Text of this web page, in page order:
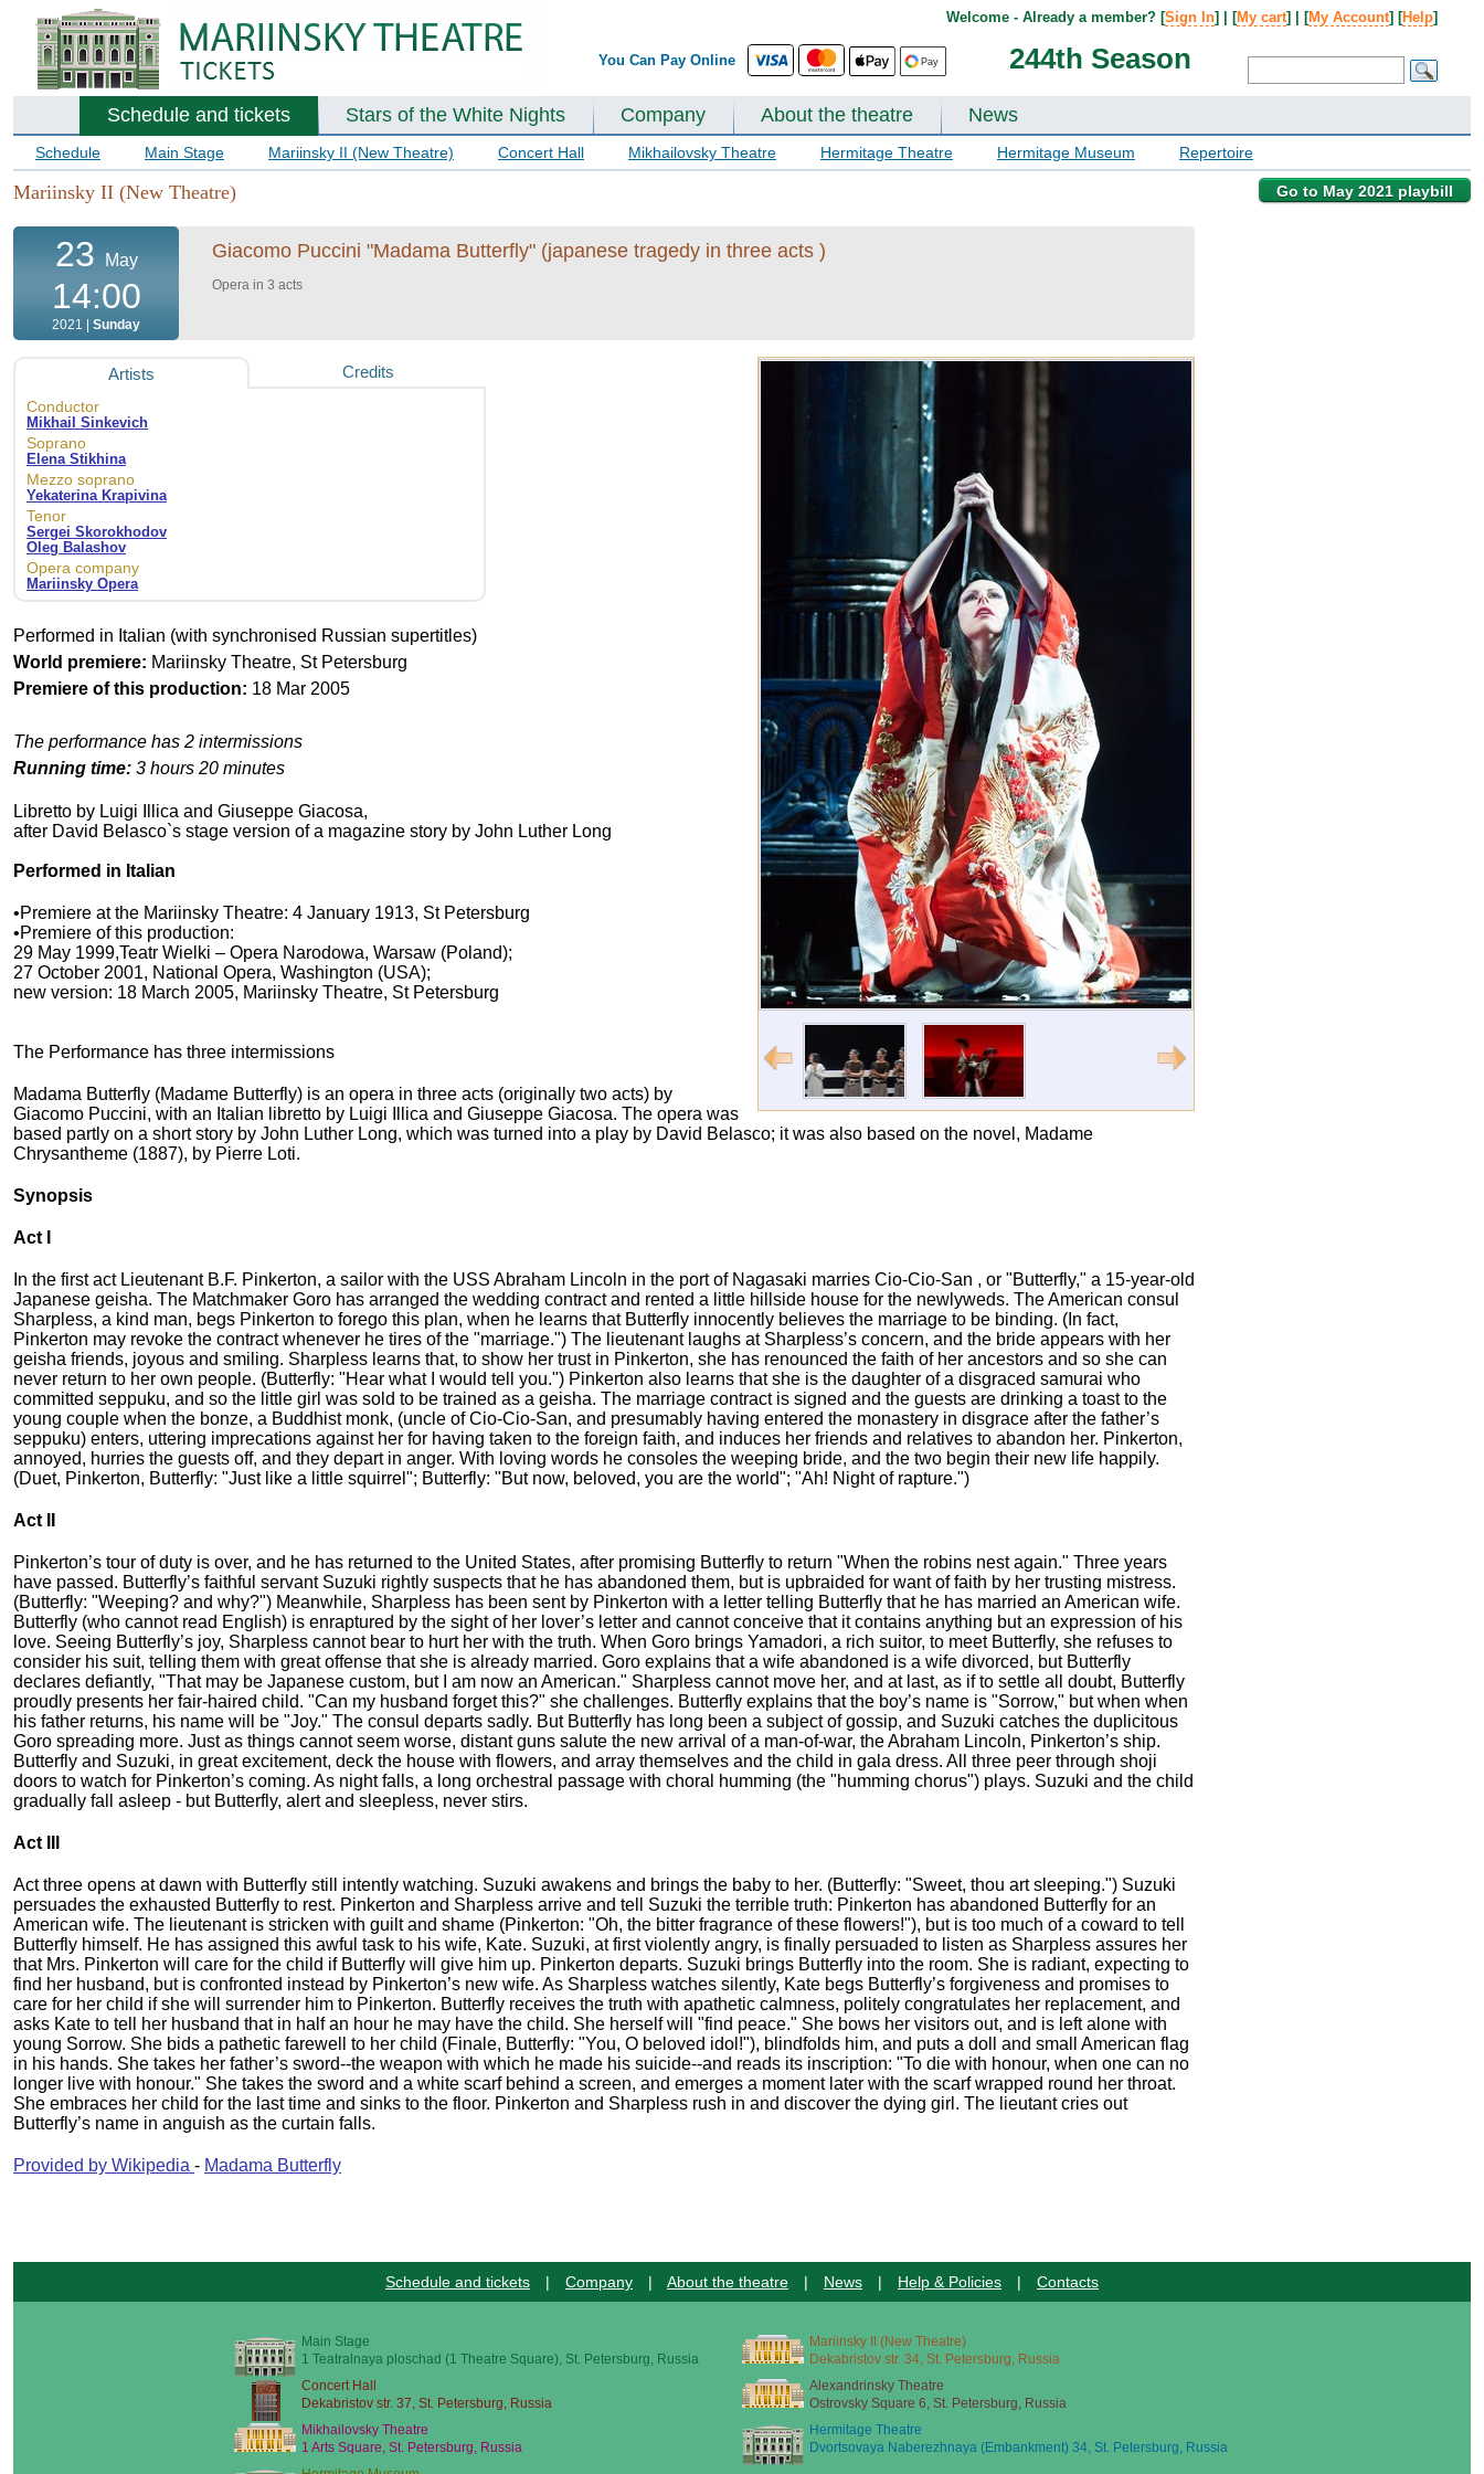
You Can Pay Online 244th Season
Welcome - Already a member? [Sign In] | [My cart] | [My Account] [Help]
Schedule and tickets Stars of the White Nights Company About the theatre News
Schedule Main Stage Mariinsky II (New Theatre) Concert Hall Mikhailovsky Theatre Hermitage Theatre Hermitage Museum Repertoire
Go to May 2021 playbill
Mariinsky II (New Theatre)
23 May
14:00
2021 | Sunday
Giacomo Puccini "Madama Butterfly" (japanese tragedy in three acts )
Opera in 3 acts
Artists Credits
Conductor
Mikhail Sinkevich
Soprano
Elena Stikhina
Mezzo soprano
Yekaterina Krapivina
Tenor
Sergei Skorokhodov
Oleg Balashov
Opera company
Mariinsky Opera
Performed in Italian (with synchronised Russian supertitles)
World premiere: Mariinsky Theatre, St Petersburg
Premiere of this production: 18 Mar 2005
The performance has 2 intermissions
Running time: 3 hours 20 minutes
Libretto by Luigi Illica and Giuseppe Giacosa,
after David Belasco`s stage version of a magazine story by John Luther Long
Performed in Italian
•Premiere at the Mariinsky Theatre: 4 January 1913, St Petersburg
•Premiere of this production:
29 May 1999,Teatr Wielki – Opera Narodowa, Warsaw (Poland);
27 October 2001, National Opera, Washington (USA);
new version: 18 March 2005, Mariinsky Theatre, St Petersburg
The Performance has three intermissions
Madama Butterfly (Madame Butterfly) is an opera in three acts (originally two acts) by
Giacomo Puccini, with an Italian libretto by Luigi Illica and Giuseppe Giacosa. The opera was
based partly on a short story by John Luther Long, which was turned into a play by David Belasco; it was also based on the novel, Madame
Chrysantheme (1887), by Pierre Loti.
Synopsis
Act I
In the first act Lieutenant B.F. Pinkerton, a sailor with the USS Abraham Lincoln in the port of Nagasaki marries Cio-Cio-San , or "Butterfly," a 15-year-old
Japanese geisha. The Matchmaker Goro has arranged the wedding contract and rented a little hillside house for the newlyweds. The American consul
Sharpless, a kind man, begs Pinkerton to forego this plan, when he learns that Butterfly innocently believes the marriage to be binding. (In fact,
Pinkerton may revoke the contract whenever he tires of the "marriage.") The lieutenant laughs at Sharpless’s concern, and the bride appears with her
geisha friends, joyous and smiling. Sharpless learns that, to show her trust in Pinkerton, she has renounced the faith of her ancestors and so she can
never return to her own people. (Butterfly: "Hear what I would tell you.") Pinkerton also learns that she is the daughter of a disgraced samurai who
committed seppuku, and so the little girl was sold to be trained as a geisha. The marriage contract is signed and the guests are drinking a toast to the
young couple when the bonze, a Buddhist monk, (uncle of Cio-Cio-San, and presumably having entered the monastery in disgrace after the father’s
seppuku) enters, uttering imprecations against her for having taken to the foreign faith, and induces her friends and relatives to abandon her. Pinkerton,
annoyed, hurries the guests off, and they depart in anger. With loving words he consoles the weeping bride, and the two begin their new life happily.
(Duet, Pinkerton, Butterfly: "Just like a little squirrel"; Butterfly: "But now, beloved, you are the world"; "Ah! Night of rapture.")
Act II
Pinkerton’s tour of duty is over, and he has returned to the United States, after promising Butterfly to return "When the robins nest again." Three years
have passed. Butterfly’s faithful servant Suzuki rightly suspects that he has abandoned them, but is upbraided for want of faith by her trusting mistress.
(Butterfly: "Weeping? and why?") Meanwhile, Sharpless has been sent by Pinkerton with a letter telling Butterfly that he has married an American wife.
Butterfly (who cannot read English) is enraptured by the sight of her lover’s letter and cannot conceive that it contains anything but an expression of his
love. Seeing Butterfly’s joy, Sharpless cannot bear to hurt her with the truth. When Goro brings Yamadori, a rich suitor, to meet Butterfly, she refuses to
consider his suit, telling them with great offense that she is already married. Goro explains that a wife abandoned is a wife divorced, but Butterfly
declares defiantly, "That may be Japanese custom, but I am now an American." Sharpless cannot move her, and at last, as if to settle all doubt, Butterfly
proudly presents her fair-haired child. "Can my husband forget this?" she challenges. Butterfly explains that the boy’s name is "Sorrow," but when when
his father returns, his name will be "Joy." The consul departs sadly. But Butterfly has long been a subject of gossip, and Suzuki catches the duplicitous
Goro spreading more. Just as things cannot seem worse, distant guns salute the new arrival of a man-of-war, the Abraham Lincoln, Pinkerton’s ship.
Butterfly and Suzuki, in great excitement, deck the house with flowers, and array themselves and the child in gala dress. All three peer through shoji
doors to watch for Pinkerton’s coming. As night falls, a long orchestral passage with choral humming (the "humming chorus") plays. Suzuki and the child
gradually fall asleep - but Butterfly, alert and sleepless, never stirs.
Act III
Act three opens at dawn with Butterfly still intently watching. Suzuki awakens and brings the baby to her. (Butterfly: "Sweet, thou art sleeping.") Suzuki
persuades the exhausted Butterfly to rest. Pinkerton and Sharpless arrive and tell Suzuki the terrible truth: Pinkerton has abandoned Butterfly for an
American wife. The lieutenant is stricken with guilt and shame (Pinkerton: "Oh, the bitter fragrance of these flowers!"), but is too much of a coward to tell
Butterfly himself. He has assigned this awful task to his wife, Kate. Suzuki, at first violently angry, is finally persuaded to listen as Sharpless assures her
that Mrs. Pinkerton will care for the child if Butterfly will give him up. Pinkerton departs. Suzuki brings Butterfly into the room. She is radiant, expecting to
find her husband, but is confronted instead by Pinkerton’s new wife. As Sharpless watches silently, Kate begs Butterfly’s forgiveness and promises to
care for her child if she will surrender him to Pinkerton. Butterfly receives the truth with apathetic calmness, politely congratulates her replacement, and
asks Kate to tell her husband that in half an hour he may have the child. She herself will "find peace." She bows her visitors out, and is left alone with
young Sorrow. She bids a pathetic farewell to her child (Finale, Butterfly: "You, O beloved idol!"), blindfolds him, and puts a doll and small American flag
in his hands. She takes her father’s sword--the weapon with which he made his suicide--and reads its inscription: "To die with honour, when one can no
longer live with honour." She takes the sword and a white scarf behind a screen, and emerges a moment later with the scarf wrapped round her throat.
She embraces her child for the last time and sinks to the floor. Pinkerton and Sharpless rush in and discover the dying girl. The lieutant cries out
Butterfly’s name in anguish as the curtain falls.
Provided by Wikipedia - Madama Butterfly
Schedule and tickets | Company | About the theatre | News | Help & Policies | Contacts
Main Stage
1 Teatralnaya ploschad (1 Theatre Square), St. Petersburg, Russia
Mariinsky II (New Theatre)
Dekabristov str. 34, St. Petersburg, Russia
Concert Hall
Dekabristov str. 37, St. Petersburg, Russia
Alexandrinsky Theatre
Ostrovsky Square 6, St. Petersburg, Russia
Mikhailovsky Theatre
1 Arts Square, St. Petersburg, Russia
Hermitage Theatre
Dvortsovaya Naberezhnaya (Embankment) 34, St. Petersburg, Russia